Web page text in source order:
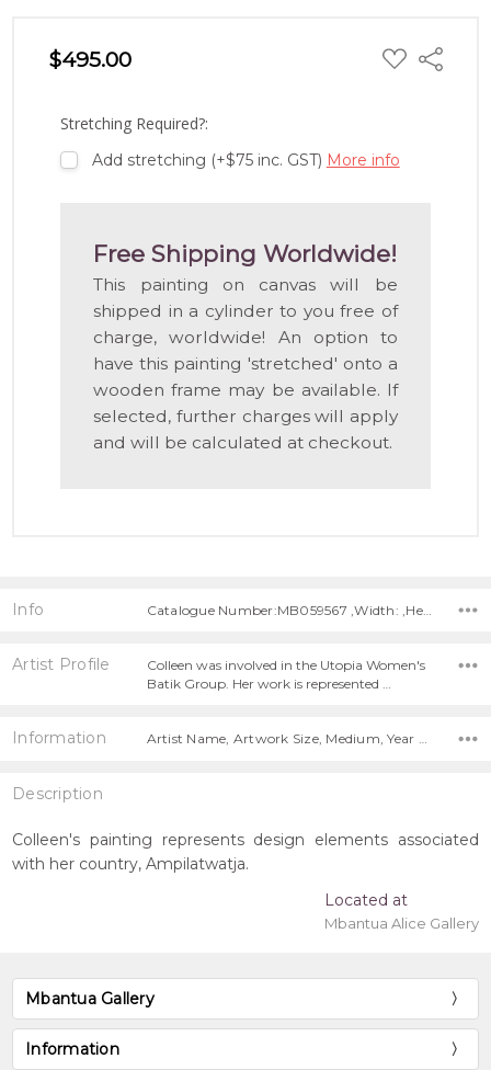
$495.00 ADD
TO
Share
Stretching Required?:
Add stretching (+$75 inc. GST) More info
Free Shipping Worldwide!
This painting on canvas will be
shipped in a cylinder to you free of
charge, worldwide! An option to
have this painting 'stretched' onto a
wooden frame may be available. If
selected, further charges will apply
and will be calculated at checkout.
Info Catalogue Number:MB059567 ,Width: ,Height:
Artist Profile
Colleen was involved in the Utopia Women's
Batik Group. Her work is represented …
Information Artist Name, Artwork Size, Medium, Year Painted,
Description
Colleen's painting represents design elements associated
with her country, Ampilatwatja.
Located at
Mbantua Alice Gallery
Mbantua Gallery
Information